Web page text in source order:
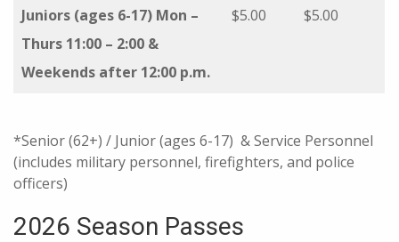
Juniors (ages 6-17) Mon –
Thurs 11:00 – 2:00 &
Weekends after 12:00 p.m.
$5.00 $5.00
*Senior (62+) / Junior (ages 6-17) & Service Personnel
(includes military personnel, firefighters, and police
officers)
2026 Season Passes